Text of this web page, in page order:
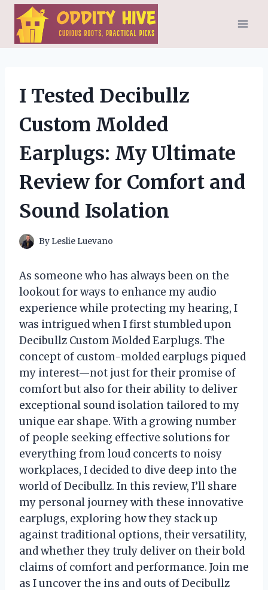
Skip
content
I Tested Decibullz
Custom Molded
Earplugs: My Ultimate
Review for Comfort and
Sound Isolation
By Leslie Luevano
As someone who has always been on the
lookout for ways to enhance my audio
experience while protecting my hearing, I
was intrigued when I first stumbled upon
Decibullz Custom Molded Earplugs. The
concept of custom-molded earplugs piqued
my interest—not just for their promise of
comfort but also for their ability to deliver
exceptional sound isolation tailored to my
unique ear shape. With a growing number
of people seeking effective solutions for
everything from loud concerts to noisy
workplaces, I decided to dive deep into the
world of Decibullz. In this review, I’ll share
my personal journey with these innovative
earplugs, exploring how they stack up
against traditional options, their versatility,
and whether they truly deliver on their bold
claims of comfort and performance. Join me
as I uncover the ins and outs of Decibullz